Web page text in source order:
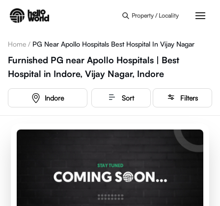
Property / Locality
Home / PG Near Apollo Hospitals Best Hospital In Vijay Nagar
Furnished PG near Apollo Hospitals | Best
Hospital in Indore, Vijay Nagar, Indore
Indore Sort Filters